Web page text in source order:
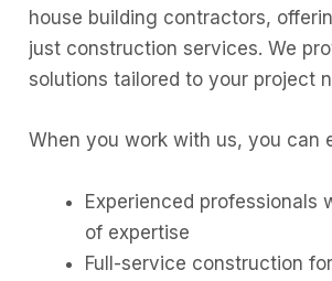
house building contractors,
just construction services. We
solutions tailored to your project
When you work with us, you can
Experienced professionals
of expertise
Full-service construction